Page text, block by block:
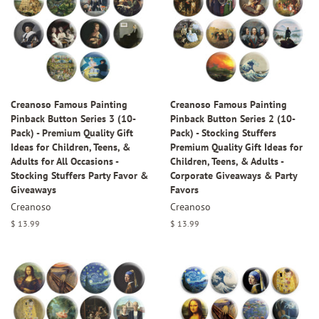
Creanoso Famous Painting
Pinback Button Series 3 (10-
Pack) - Premium Quality Gift
Ideas for Children, Teens, &
Adults for All Occasions -
Stocking Stuffers Party Favor &
Giveaways
Creanoso
Regular
$ 13.99
Creanoso Famous Painting
Pinback Button Series 2 (10-
Pack) - Stocking Stuffers
Premium Quality Gift Ideas for
Children, Teens, & Adults -
Corporate Giveaways & Party
Favors
Creanoso
Regular
$ 13.99